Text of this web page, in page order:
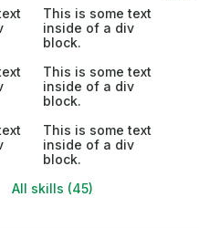
This is some text
inside of a div
block.
This is some text
inside of a div
block.
This is some text
inside of a div
block.
All skills (45)